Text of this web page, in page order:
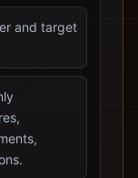
and target